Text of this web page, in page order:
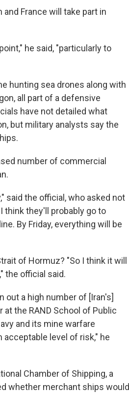
France will take part in
he said, "particularly to
hunting sea drones along with
all part of a defensive
have not detailed what
but military analysts say the
number of commercial
said the official, who asked not
think they'll probably go to
By Friday, everything will be
of Hormuz? "So I think it will
the official said.
out a high number of [Iran's]
the RAND School of Public
and its mine warfare
level of risk," he
Chamber of Shipping, a
whether merchant ships would